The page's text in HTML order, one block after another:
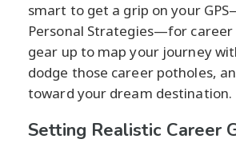
smart to get a grip on your
Personal Strategies—for career
gear up to map your journey
dodge those career potholes,
toward your dream destination.
Setting Realistic Career